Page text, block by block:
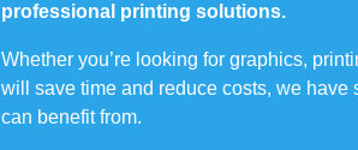
professional printing solutions.
Whether you’re looking for graphics,
will save time and reduce costs, we have
can benefit from.